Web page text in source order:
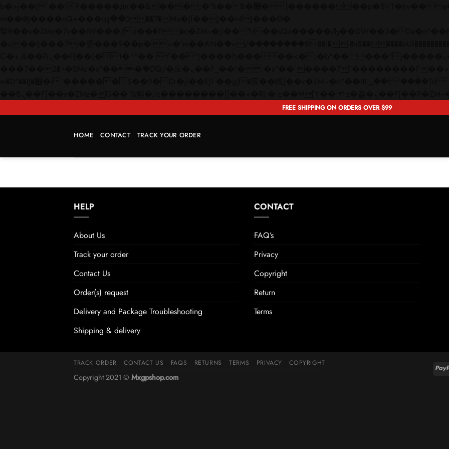
FREE SHIPPING ON ORDERS OVER $99
HOME CONTACT TRACK YOUR ORDER
HELP
About Us
Track your order
Contact Us
Order(s) request
Delivery and Package Troubleshooting
Shipping & delivery
CONTACT
FAQ’s
Privacy
Copyright
Return
Terms
TRACK ORDER CONTACT US FAQS RETURNS TERMS PRIVACY COPYRIGHT
Copyright 2021 © Mxgpshop.com